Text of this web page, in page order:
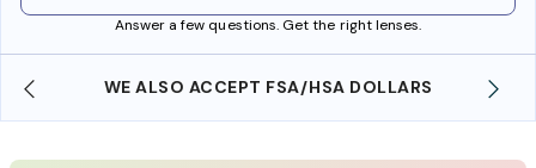
Answer a few questions. Get the right lenses.
WE ALSO ACCEPT FSA/HSA DOLLARS